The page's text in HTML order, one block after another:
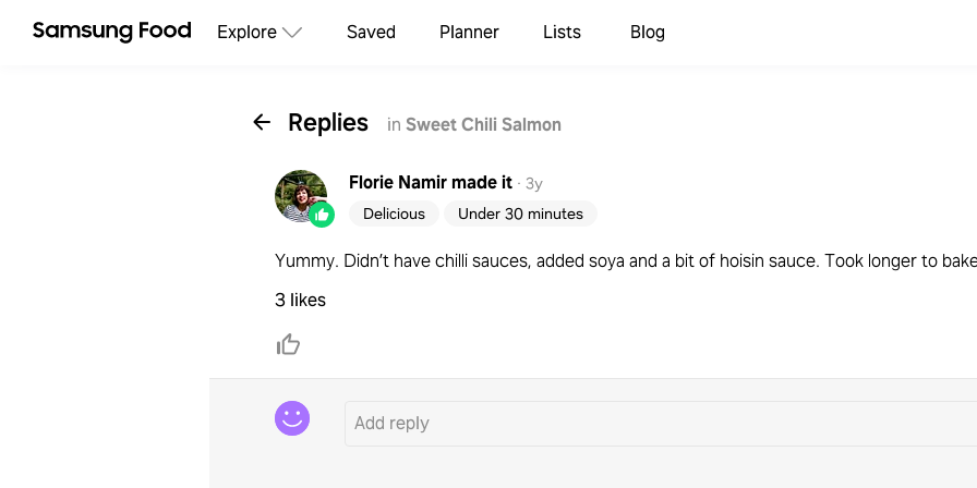
Explore Saved Planner Lists Blog
Replies in Sweet Chili Salmon
Florie Namirmade it · 3y
Delicious
Under 30 minutes
Yummy. Didn’t have chilli sauces, added soya and a bit of hoisin sauce. Took longer to
3 likes